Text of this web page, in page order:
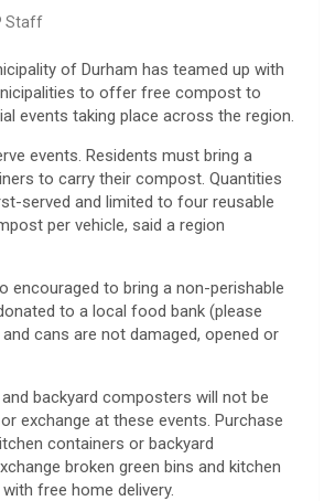
Staff
of Durham has teamed up with
to offer free compost to
events taking place across the region.
events. Residents must bring a
to carry their compost. Quantities
served and limited to four reusable
per vehicle, said a region
encouraged to bring a non-perishable
to a local food bank (please
cans are not damaged, opened or
backyard composters will not be
exchange at these events. Purchase
containers or backyard
broken green bins and kitchen
free home delivery.